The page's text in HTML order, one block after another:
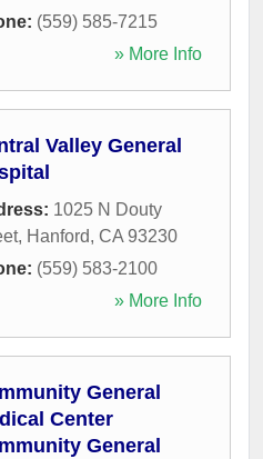
(559) 585-7215
» More Info
Valley General
1025 N Douty
, Hanford, CA 93230
(559) 583-2100
» More Info
General
Center
General